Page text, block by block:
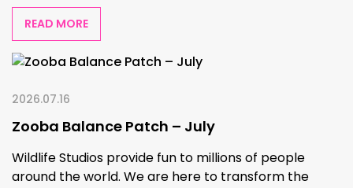
READ MORE
2026.07.16
Zooba Balance Patch – July
Wildlife Studios provide fun to millions of people
around the world. We are here to transform the